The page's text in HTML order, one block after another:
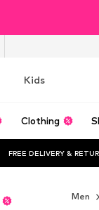
Kids
Clothing
FREE DELIVERY &
Men